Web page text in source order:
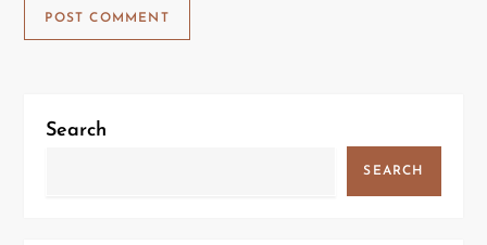
Search
SEARCH